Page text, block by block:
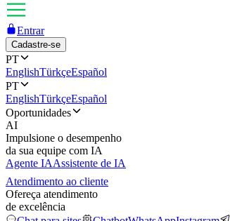
Entrar
Cadastre-se
PT
EnglishTürkçeEspañol
PT
EnglishTürkçeEspañol
Oportunidades
AI
Impulsione o desempenho
da sua equipe com IA
Agente IAAssistente de IA
Atendimento ao cliente
Ofereça atendimento
de excelência